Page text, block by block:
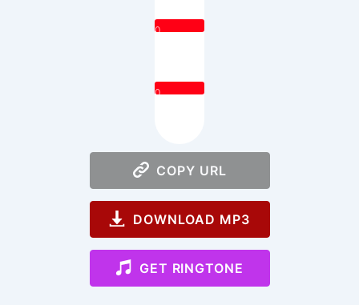
0
0
COPY URL
DOWNLOAD MP3
GET RINGTONE